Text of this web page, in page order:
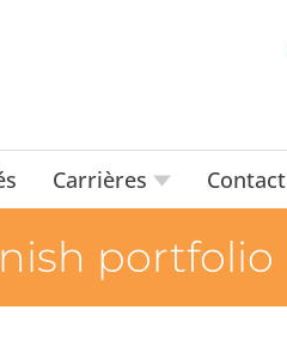
Carrières Contact
portfolio